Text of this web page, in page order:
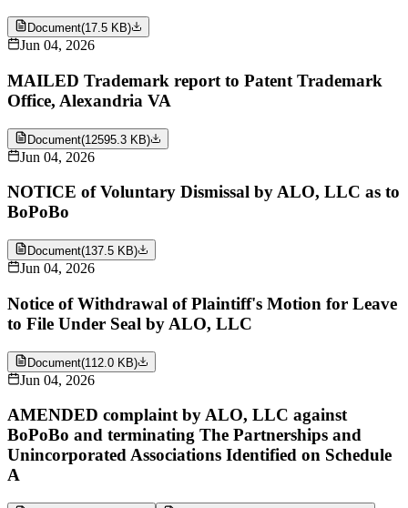
Document(17.5 KB)
Jun 04, 2026
MAILED Trademark report to Patent Trademark
Office, Alexandria VA
Document(12595.3 KB)
Jun 04, 2026
NOTICE of Voluntary Dismissal by ALO, LLC as to
BoPoBo
Document(137.5 KB)
Jun 04, 2026
Notice of Withdrawal of Plaintiff's Motion for Leave
to File Under Seal by ALO, LLC
Document(112.0 KB)
Jun 04, 2026
AMENDED complaint by ALO, LLC against
BoPoBo and terminating The Partnerships and
Unincorporated Associations Identified on Schedule
A